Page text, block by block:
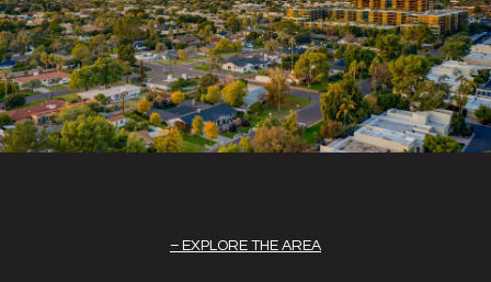
EXPLORE THE AREA